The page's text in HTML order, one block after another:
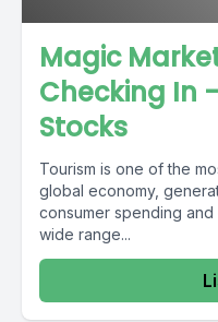
Magic
Checking In
Stocks
Tourism is one of the
global economy,
consumer spending
wide range...